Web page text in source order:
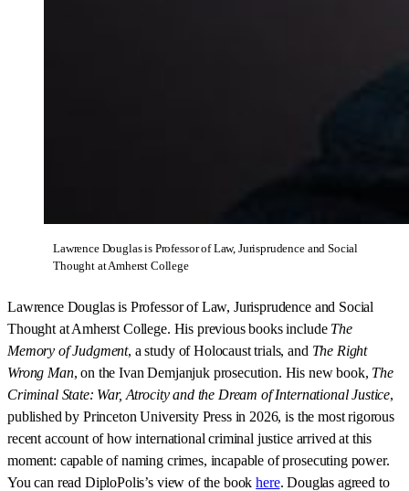
Lawrence Douglas is Professor of Law, Jurisprudence and Social
Thought at Amherst College
Lawrence Douglas is Professor of Law, Jurisprudence and Social
Thought at Amherst College. His previous books include The
Memory of Judgment, a study of Holocaust trials, and The Right
Wrong Man, on the Ivan Demjanjuk prosecution. His new book, The
Criminal State: War, Atrocity and the Dream of International Justice,
published by Princeton University Press in 2026, is the most rigorous
recent account of how international criminal justice arrived at this
moment: capable of naming crimes, incapable of prosecuting power.
You can read DiploPolis’s view of the bookhere. Douglas agreed to